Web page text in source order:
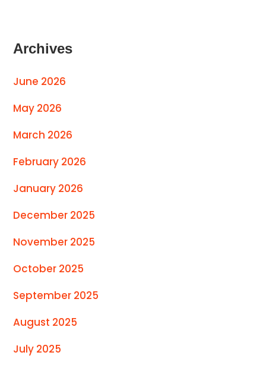
Archives
June 2026
May 2026
March 2026
February 2026
January 2026
December 2025
November 2025
October 2025
September 2025
August 2025
July 2025